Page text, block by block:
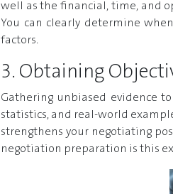
well as the financial, time, and
You can clearly determine
factors.
3. Obtaining
Gathering unbiased evidence
statistics, and real-world
strengthens your negotiating
negotiation preparation is this